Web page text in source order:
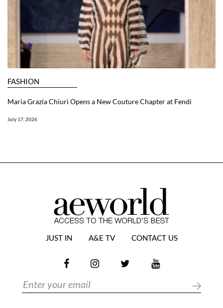
FASHION
Maria Grazia Chiuri Opens a New Couture Chapter at Fendi
July 17, 2026
JUST IN A&E TV CONTACT US